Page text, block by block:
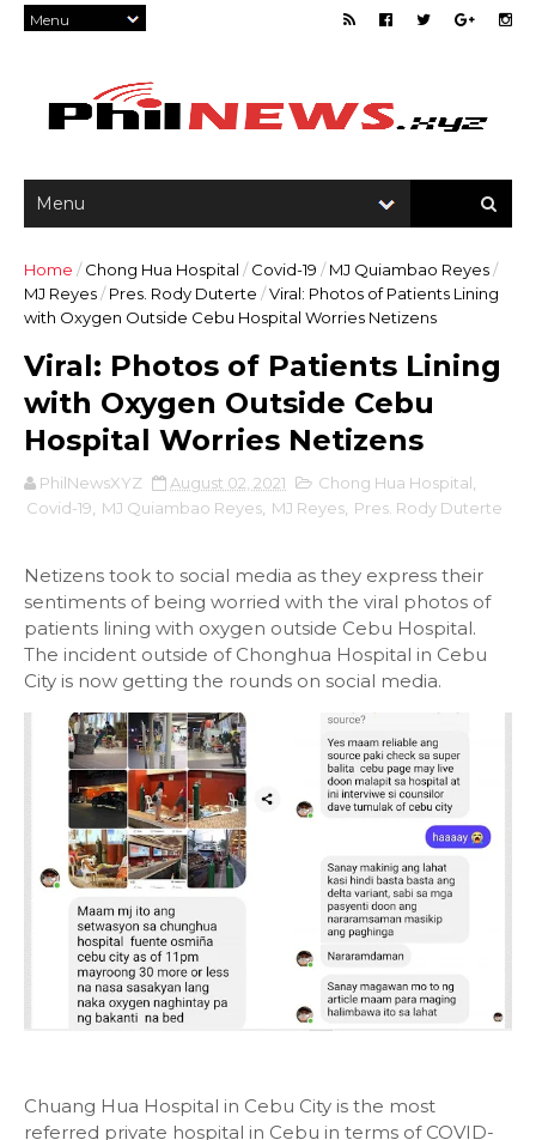
Home / Chong Hua Hospital / Covid-19 / MJ Quiambao Reyes/
MJ Reyes/ Pres. Rody Duterte /Viral: Photos of Patients Lining
with Oxygen Outside Cebu Hospital Worries Netizens
Viral: Photos of Patients Lining
with Oxygen Outside Cebu
Hospital Worries Netizens
PhilNewsXYZ August 02, 2021 Chong Hua Hospital
Covid-19
MJ Quiambao Reyes MJ Reyes Pres. Rody Duterte
Netizens took to social media as they express their
sentiments of being worried with the viral photos of
patients lining with oxygen outside Cebu Hospital.
The incident outside of Chonghua Hospital in Cebu
City is now getting the rounds on social media.
Chuang Hua Hospital in Cebu City is the most
referred private hospital in Cebu in terms of COVID-